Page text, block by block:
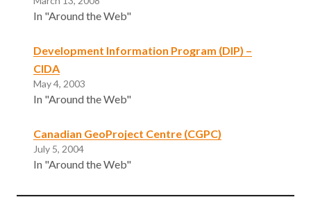
In "Around the Web"
Development Information Program (DIP) –
CIDA
May 4, 2003
In "Around the Web"
Canadian GeoProject Centre (CGPC)
July 5, 2004
In "Around the Web"